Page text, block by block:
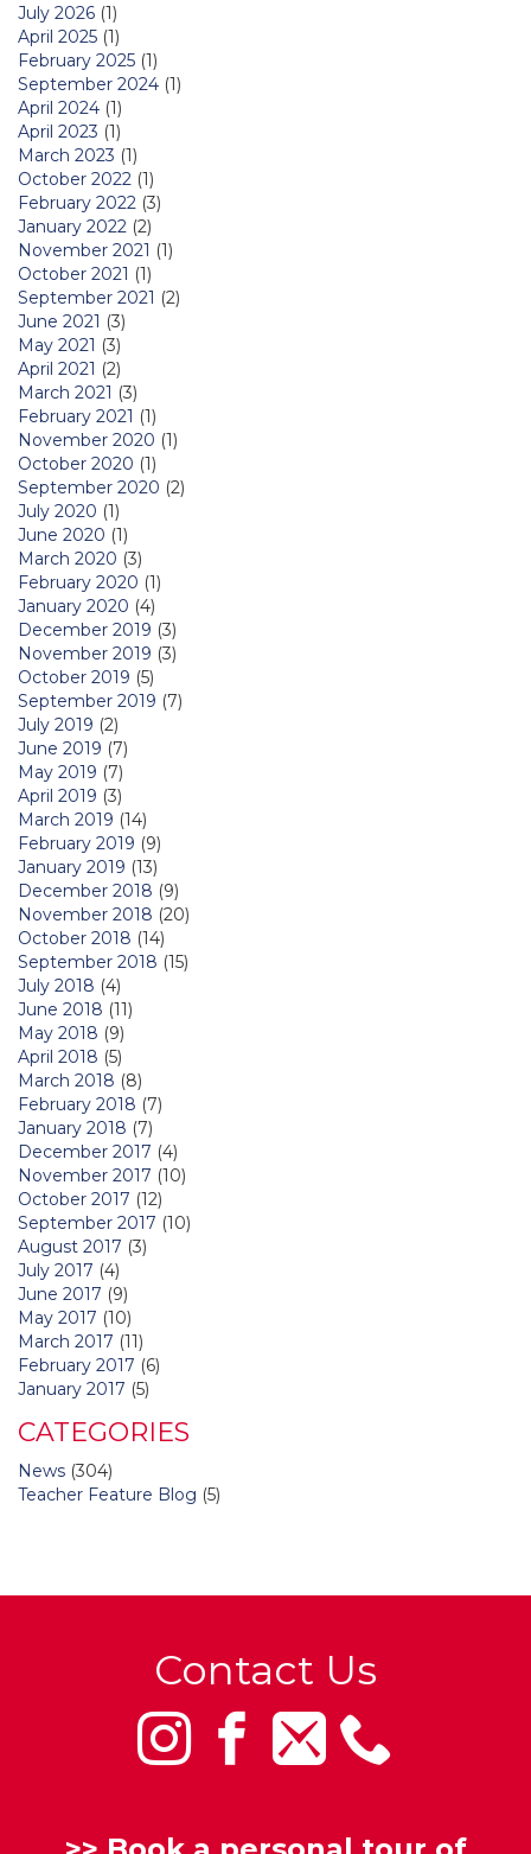
July 2026 (1)
April 2025 (1)
February 2025 (1)
September 2024 (1)
April 2024 (1)
April 2023 (1)
March 2023 (1)
October 2022 (1)
February 2022 (3)
January 2022 (2)
November 2021 (1)
October 2021 (1)
September 2021 (2)
June 2021 (3)
May 2021 (3)
April 2021 (2)
March 2021 (3)
February 2021 (1)
November 2020 (1)
October 2020 (1)
September 2020 (2)
July 2020 (1)
June 2020 (1)
March 2020 (3)
February 2020 (1)
January 2020 (4)
December 2019 (3)
November 2019 (3)
October 2019 (5)
September 2019 (7)
July 2019 (2)
June 2019 (7)
May 2019 (7)
April 2019 (3)
March 2019 (14)
February 2019 (9)
January 2019 (13)
December 2018 (9)
November 2018 (20)
October 2018 (14)
September 2018 (15)
July 2018 (4)
June 2018 (11)
May 2018 (9)
April 2018 (5)
March 2018 (8)
February 2018 (7)
January 2018 (7)
December 2017 (4)
November 2017 (10)
October 2017 (12)
September 2017 (10)
August 2017 (3)
July 2017 (4)
June 2017 (9)
May 2017 (10)
March 2017 (11)
February 2017 (6)
January 2017 (5)
CATEGORIES
News (304)
Teacher Feature Blog (5)
Contact Us